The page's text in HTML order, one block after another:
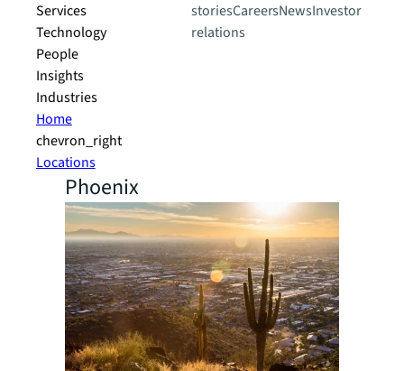
Services
Technology
People
Insights
Industries
storiesCareersNewsInvestor
relations
Home
chevron_right
Locations
Phoenix